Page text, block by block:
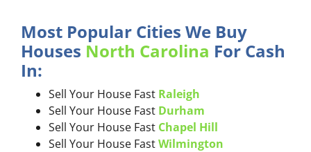
Most Popular Cities We Buy
Houses North Carolina For Cash
In:
Sell Your House Fast Raleigh
Sell Your House Fast Durham
Sell Your House Fast Chapel Hill
Sell Your House FastWilmington